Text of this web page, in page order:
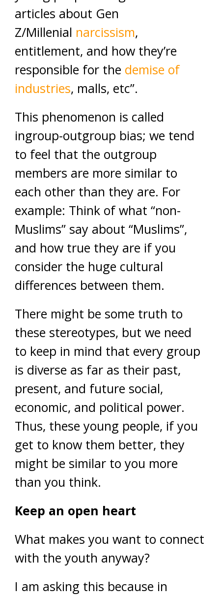
articles about Gen
Z/Millenial narcissism,
entitlement, and how they’re
responsible for the demise of
industries, malls, etc”.
This phenomenon is called
ingroup-outgroup bias; we tend
to feel that the outgroup
members are more similar to
each other than they are. For
example: Think of what “non-
Muslims” say about “Muslims”,
and how true they are if you
consider the huge cultural
differences between them.
There might be some truth to
these stereotypes, but we need
to keep in mind that every group
is diverse as far as their past,
present, and future social,
economic, and political power.
Thus, these young people, if you
get to know them better, they
might be similar to you more
than you think.
Keep an open heart
What makes you want to connect
with the youth anyway?
I am asking this because in